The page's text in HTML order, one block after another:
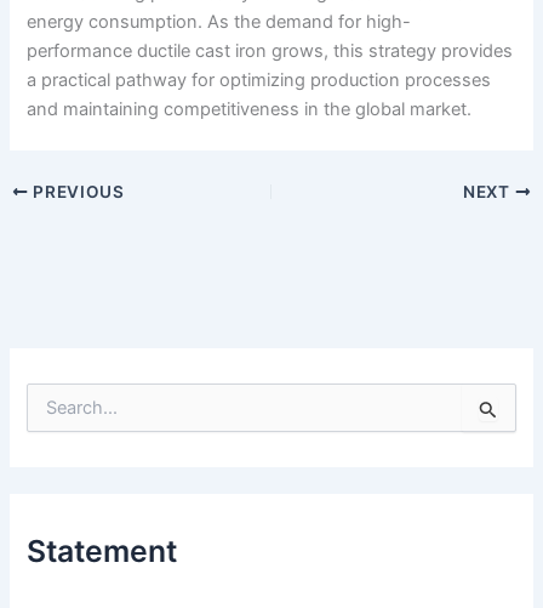
energy consumption. As the demand for high-
performance ductile cast iron grows, this strategy provides
a practical pathway for optimizing production processes
and maintaining competitiveness in the global market.
PREVIOUS NEXT
e
fStatement